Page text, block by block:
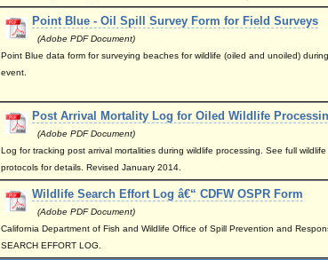
Point Blue - Oil Spill Survey Form for Field Surveys
(Adobe PDF Document)
Point Blue data form for surveying beaches for wildlife (oiled and unoiled)
event.
Post Arrival Mortality Log for Oiled Wildlife
(Adobe PDF Document)
Log for tracking post arrival mortalities during wildlife processing. See full wildlife
protocols for details. Revised January 2014.
Wildlife Search Effort Log â€“ CDFW OSPR Form
(Adobe PDF Document)
California Department of Fish and Wildlife Office of Spill Prevention and
SEARCH EFFORT LOG.